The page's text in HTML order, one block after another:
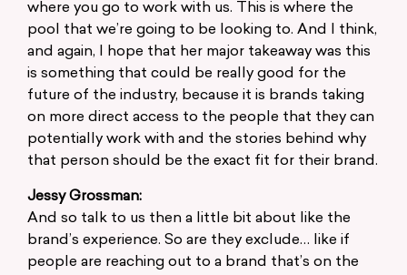
where you go to work with us. This is where the
pool that we’re going to be looking to. And I think,
and again, I hope that her major takeaway was this
is something that could be really good for the
future of the industry, because it is brands taking
on more direct access to the people that they can
potentially work with and the stories behind why
that person should be the exact fit for their brand.
Jessy Grossman:
And so talk to us then a little bit about like the
brand’s experience. So are they exclude… like if
people are reaching out to a brand that’s on the